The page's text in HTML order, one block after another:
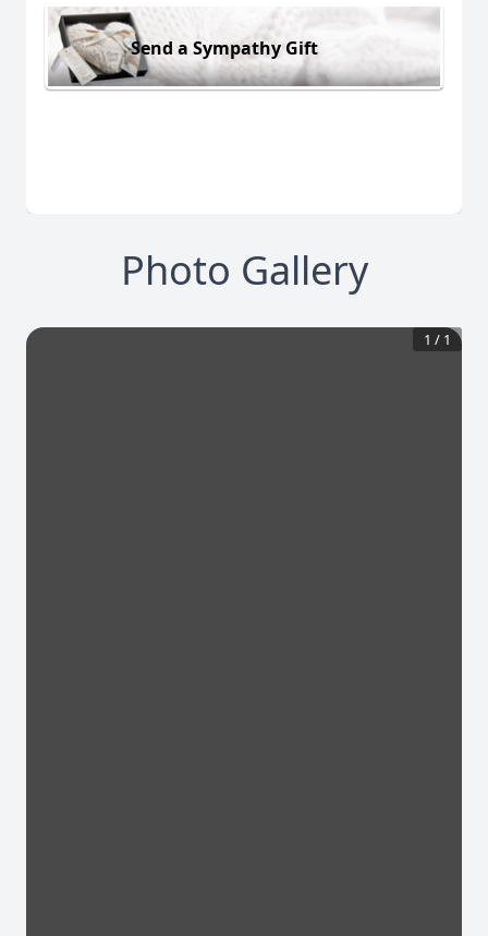
Send a Sympathy Gift
Photo Gallery
1 / 1